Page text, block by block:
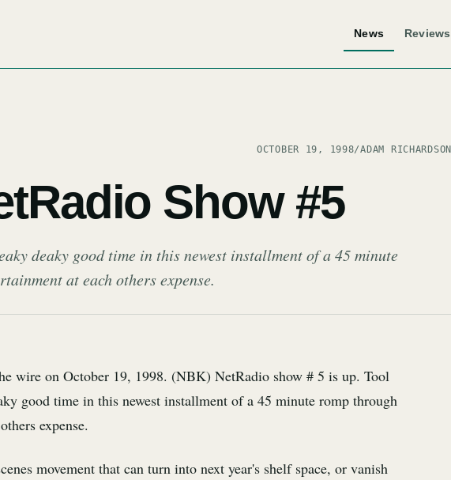
News Reviews
OCTOBER 19, 1998/ADAM RICHARDSON
Show #5
deaky good time in this newest installment of a 45 minute
at each others expense.
wire on October 19, 1998. (NBK) NetRadio show # 5 is up. Tool
good time in this newest installment of a 45 minute romp through
expense.
movement that can turn into next year's shelf space, or vanish